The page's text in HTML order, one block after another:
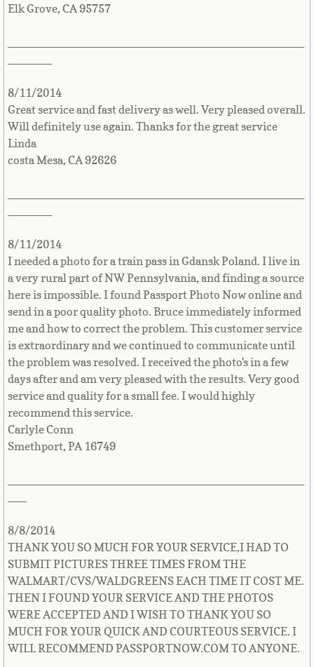
Turks and Caicos Islands
Tuvalu
Uganda
Ukraine
United Arab Emirates
United Kingdom
United States
Uruguay
Uzbekistan
Vanuatu
Vatican City - Holy See
Venezuela
Vietnam
Virgin Islands (British)
Virgin Islands (U.S.)
Wallis and Futuna Islands
Western Sahara
Elk Grove, CA 95757
8/11/2014
Great service and fast delivery as well. Very pleased overall.
Will definitely use again. Thanks for the great service
Linda
costa Mesa, CA 92626
8/11/2014
I needed a photo for a train pass in Gdansk Poland. I live in
a very rural part of NW Pennsylvania, and finding a source
here is impossible. I found Passport Photo Now online and
send in a poor quality photo. Bruce immediately informed
me and how to correct the problem. This customer service
is extraordinary and we continued to communicate until
the problem was resolved. I received the photo's in a few
days after and am very pleased with the results. Very good
service and quality for a small fee. I would highly
recommend this service.
Carlyle Conn
Smethport, PA 16749
8/8/2014
THANK YOU SO MUCH FOR YOUR SERVICE,I HAD TO
SUBMIT PICTURES THREE TIMES FROM THE
WALMART/CVS/WALDGREENS EACH TIME IT COST ME.
THEN I FOUND YOUR SERVICE AND THE PHOTOS
WERE ACCEPTED AND I WISH TO THANK YOU SO
MUCH FOR YOUR QUICK AND COURTEOUS SERVICE. I
WILL RECOMMEND PASSPORTNOW.COM TO ANYONE.